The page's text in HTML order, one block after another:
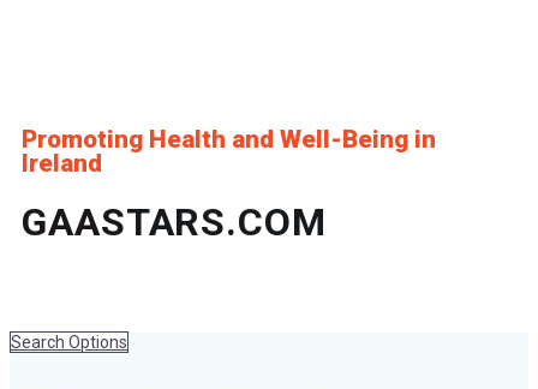
Promoting Health and Well-Being in
Ireland
GAASTARS.COM
Search Options